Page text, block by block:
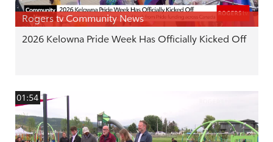
Rogers tv Community News
2026 Kelowna Pride Week Has Officially Kicked Off
01:54